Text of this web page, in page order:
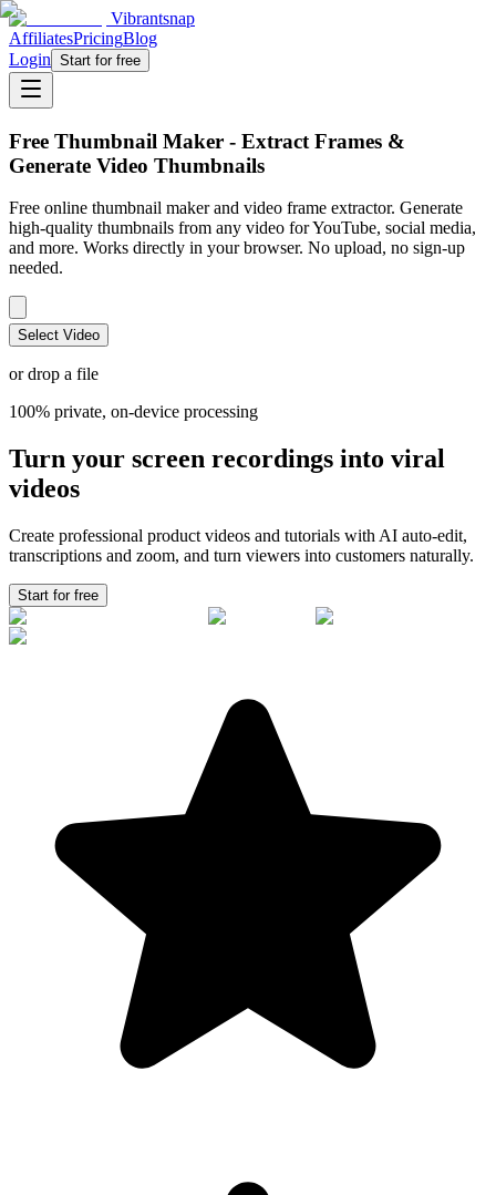
Vibrantsnap
AffiliatesPricingBlog
Login Start for free
Free Thumbnail Maker - Extract Frames &
Generate Video Thumbnails
Free online thumbnail maker and video frame extractor. Generate
high-quality thumbnails from any video for YouTube, social media,
and more. Works directly in your browser. No upload, no sign-up
needed.
Select Video
or drop a file
100% private, on-device processing
Turn your screen recordings into viral
videos
Create professional product videos and tutorials with AI auto-edit,
transcriptions and zoom, and turn viewers into customers naturally.
Start for free